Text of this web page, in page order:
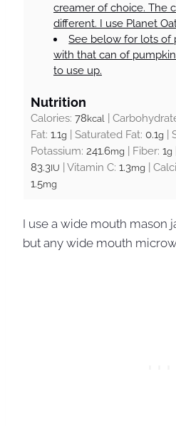
creamer of choice. The
different. I use Planet
See below for lots of
with that can of
to use up.
Nutrition
Calories: 78 kcal
Fat: 1.1g Saturated Fat: 0.1g
Potassium: 241.6mg Fiber: 1g
83.3IU Vitamin C: 1.3mg
1.5mg
I use a wide mouth mason
but any wide mouth